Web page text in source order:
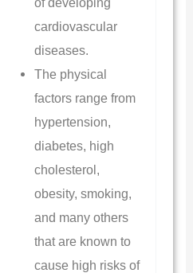
cardiovascular
diseases.
The physical
factors range from
hypertension,
diabetes, high
cholesterol,
obesity, smoking,
and many others
that are known to
cause high risks of